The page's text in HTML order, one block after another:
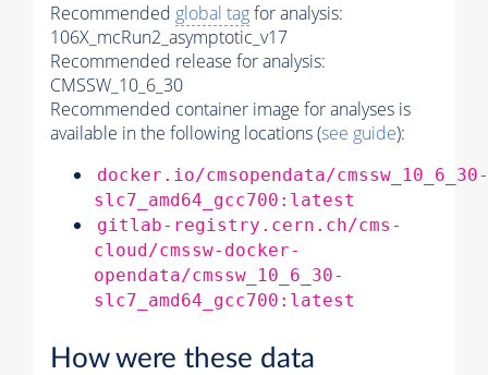
Recommended global tagfor analysis:
106X_mcRun2_asymptotic_v17
Recommended release for analysis:
CMSSW_10_6_30
Recommended container image for analyses is
available in the following locations (see guide):
docker.io/cmsopendata/cmssw_10_6_30-
slc7_amd64_gcc700:latest
gitlab-registry.cern.ch/cms-
cloud/cmssw-docker-
opendata/cmssw_10_6_30-
slc7_amd64_gcc700:latest
How were these data